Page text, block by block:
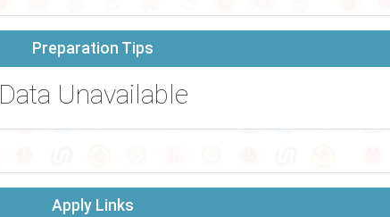
Preparation Tips
Data Unavailable
Apply Links